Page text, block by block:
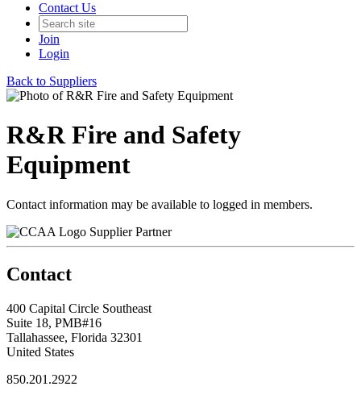
Contact Us
Join
Login
Back to Suppliers
R&R Fire and Safety
Equipment
Contact information may be available to logged in members.
Supplier Partner
Contact
400 Capital Circle Southeast
Suite 18, PMB#16
Tallahassee, Florida 32301
United States
850.201.2922